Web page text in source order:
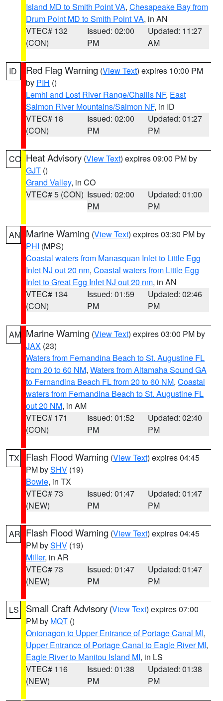
Island MD to Smith Point VA, Chesapeake Bay from
Drum Point MD to Smith Point VA, in AN
VTEC# 132
(CON)
Issued: 02:00
PM
Updated: 11:27
AM
ID Red Flag Warning (View Text) expires 10:00 PM
by PIH ()
Lemhi and Lost River Range/Challis NF, East
Salmon River Mountains/Salmon NF, in ID
VTEC# 18
(CON)
Issued: 02:00
PM
Updated: 01:27
PM
CO Heat Advisory (View Text) expires 09:00 PM by
GJT ()
Grand Valley, in CO
VTEC# 5 (CON) Issued: 02:00
PM
Updated: 01:00
PM
AN Marine Warning (View Text) expires 03:30 PM by
PHI (MPS)
Coastal waters from Manasquan Inlet to Little Egg
Inlet NJ out 20 nm, Coastal waters from Little Egg
Inlet to Great Egg Inlet NJ out 20 nm, in AN
VTEC# 134
(CON)
Issued: 01:59
PM
Updated: 02:46
PM
AM Marine Warning (View Text) expires 03:00 PM by
JAX (23)
Waters from Fernandina Beach to St. Augustine FL
from 20 to 60 NM, Waters from Altamaha Sound GA
to Fernandina Beach FL from 20 to 60 NM, Coastal
waters from Fernandina Beach to St. Augustine FL
out 20 NM, in AM
VTEC# 171
(CON)
Issued: 01:52
PM
Updated: 02:40
PM
TX Flash Flood Warning (View Text) expires 04:45
PM bySHV (19)
Bowie, in TX
VTEC# 73
(NEW)
Issued: 01:47
PM
Updated: 01:47
PM
AR Flash Flood Warning (View Text) expires 04:45
PM bySHV (19)
Miller, in AR
VTEC# 73
(NEW)
Issued: 01:47
PM
Updated: 01:47
PM
LS Small Craft Advisory (View Text) expires 07:00
PM by MQT ()
Ontonagon to Upper Entrance of Portage Canal MI,
Upper Entrance of Portage Canal to Eagle River MI,
Eagle River to Manitou Island MI, in LS
VTEC# 116
(NEW)
Issued: 01:38
PM
Updated: 01:38
PM